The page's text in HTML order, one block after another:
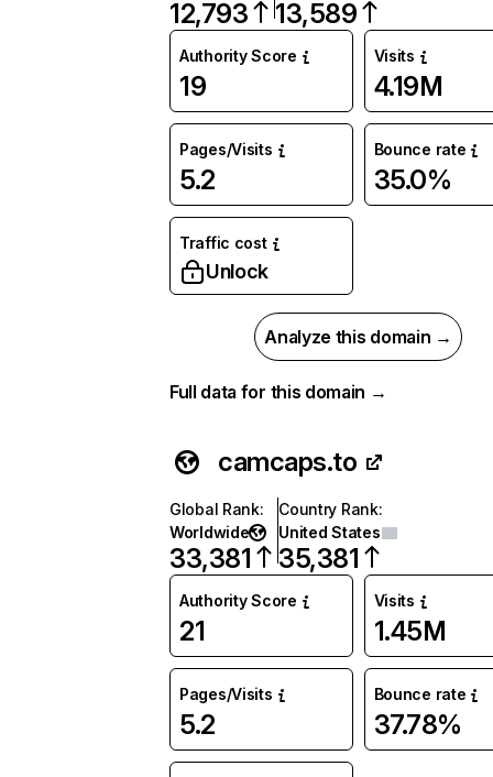
12,793 13,589
Authority Score
19
Visits
4.19M
Pages/Visits
5.2
Bounce rate
35.0%
Traffic cost
Unlock
Analyze this domain →
Full data for this domain →
camcaps.to
Global Rank:
Worldwide
33,381
Country Rank:
United States
35,381
Authority Score
21
Visits
1.45M
Pages/Visits
5.2
Bounce rate
37.78%